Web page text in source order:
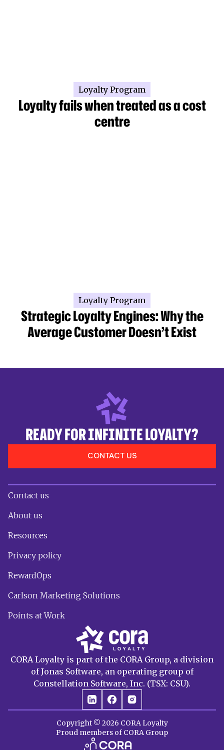
Loyalty Program
Loyalty fails when treated as a cost
centre
Loyalty Program
Strategic Loyalty Engines: Why the
Average Customer Doesn’t Exist
READY FOR INFINITE LOYALTY?
CONTACT US
CORA Loyalty is part of the CORA Group, a division
of Jonas Software, an operating group of
Constellation Software, Inc. (TSX: CSU).
Contact us
About us
Resources
Privacy policy
RewardOps
Carlson Marketing Solutions
Points at Work
Copyright © 2026 CORA Loyalty
Proud members of CORA Group